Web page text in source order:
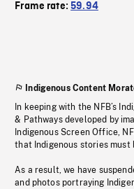
Frame rate:59.94
Indigenous Content
In keeping with the NFB’s
& Pathways developed by
Indigenous Screen Office,
that Indigenous stories must
As a result, we have
and photos portraying